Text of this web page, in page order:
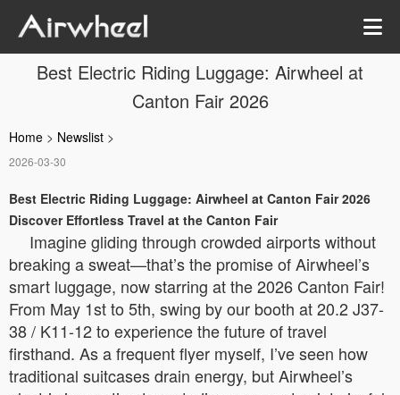
Best Electric Riding Luggage: Airwheel at
Canton Fair 2026
Home > Newslist >
2026-03-30
Best Electric Riding Luggage: Airwheel at Canton Fair 2026
Discover Effortless Travel at the Canton Fair
Imagine gliding through crowded airports without
breaking a sweat—that’s the promise of Airwheel’s
smart luggage, now starring at the 2026 Canton Fair!
From May 1st to 5th, swing by our booth at 20.2 J37-
38 / K11-12 to experience the future of travel
firsthand. As a frequent flyer myself, I’ve seen how
traditional suitcases drain energy, but Airwheel’s